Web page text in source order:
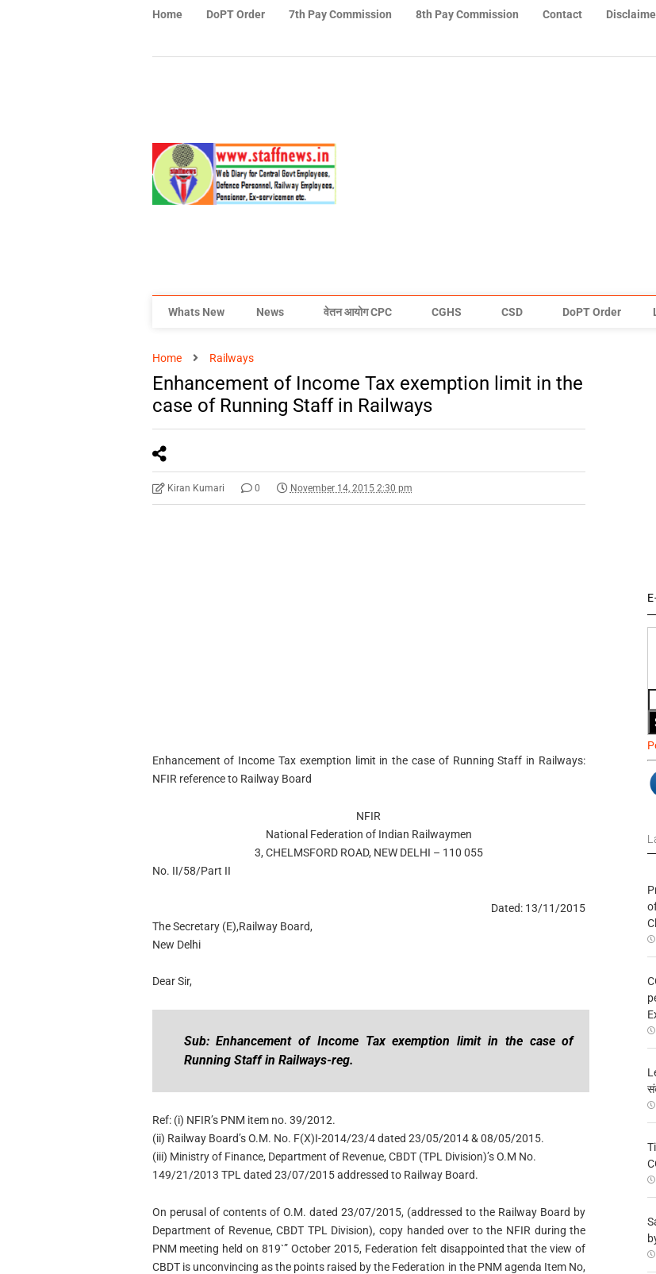
Home DoPT Order 7th Pay Commission 8th Pay Commission Contact
Whats New News वेतन आयोग CPC CGHS CSD DoPT Order
Home Railways
Enhancement of Income Tax exemption limit in the
case of Running Staff in Railways
Kiran Kumari 0 November 14, 2015 2:30 pm
Enhancement of Income Tax exemption limit in the case of Running Staff in Railways:
NFIR reference to Railway Board
NFIR
National Federation of Indian Railwaymen
3, CHELMSFORD ROAD, NEW DELHI – 110 055
No. II/58/Part II
Dated: 13/11/2015
The Secretary (E),Railway Board,
New Delhi
Dear Sir,
Sub: Enhancement of Income Tax exemption limit in the case of
Running Staff in Railways-reg.
Ref: (i) NFIR’s PNM item no. 39/2012.
(ii) Railway Board’s O.M. No. F(X)I-2014/23/4 dated 23/05/2014 & 08/05/2015.
(iii) Ministry of Finance, Department of Revenue, CBDT (TPL Division)’s O.M No.
149/21/2013 TPL dated 23/07/2015 addressed to Railway Board.
On perusal of contents of O.M. dated 23/07/2015, (addressed to the Railway Board by
Department of Revenue, CBDT TPL Division), copy handed over to the NFIR during the
PNM meeting held on 819`” October 2015, Federation felt disappointed that the view of
CBDT is unconvincing as the points raised by the Federation in the PNM agenda Item No,